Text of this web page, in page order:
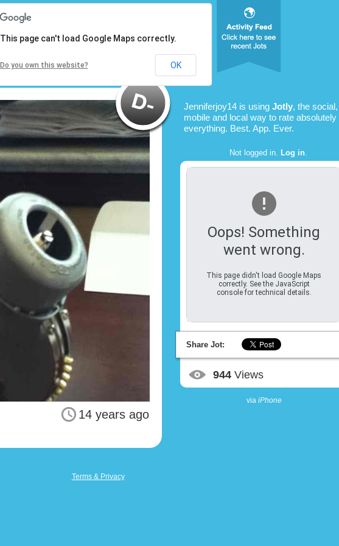
14 years ago
Jenniferjoy14 is using Jotly, the social,
mobile and local way to rate absolutely
everything. Best. App. Ever.
Not logged in. Log in.
Oops! Something
went wrong.
This page didn't load Google Maps
correctly. See the JavaScript
console for technical details.
This page can't load Google Maps correctly.
Do you own this website? OK
Share Jot:
944 Views
via iPhone
Terms & Privacy